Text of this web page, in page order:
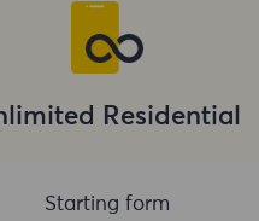
Residential
Starting form